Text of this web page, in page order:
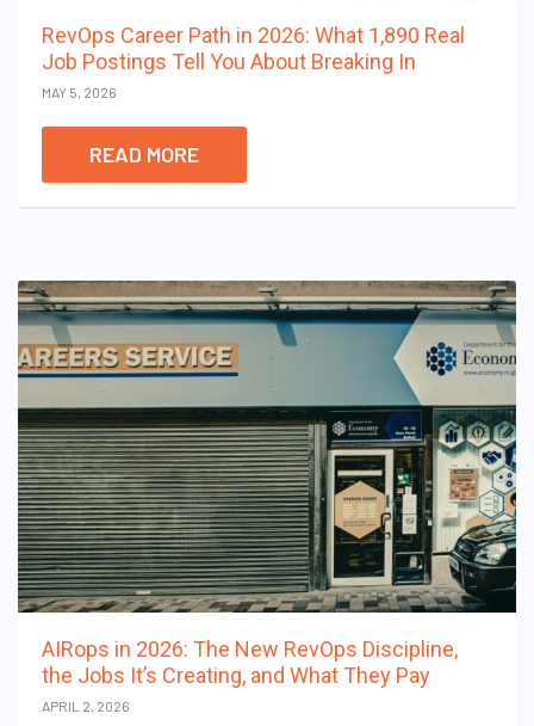
RevOps Career Path in 2026: What 1,890 Real
Job Postings Tell You About Breaking In
MAY 5, 2026
READ MORE
AIRops in 2026: The New RevOps Discipline,
the Jobs It’s Creating, and What They Pay
APRIL 2, 2026